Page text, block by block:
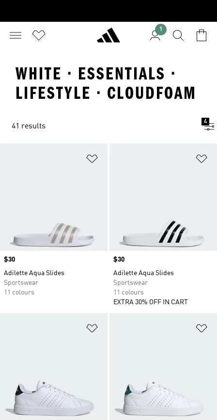
1
WHITE · ESSENTIALS ·
LIFESTYLE · CLOUDFOAM
41 results
4
Price
$30
Adilette Aqua Slides
Sportswear
11 colours
Price
$30
Adilette Aqua Slides
Sportswear
11 colours
EXTRA 30% OFF IN CART